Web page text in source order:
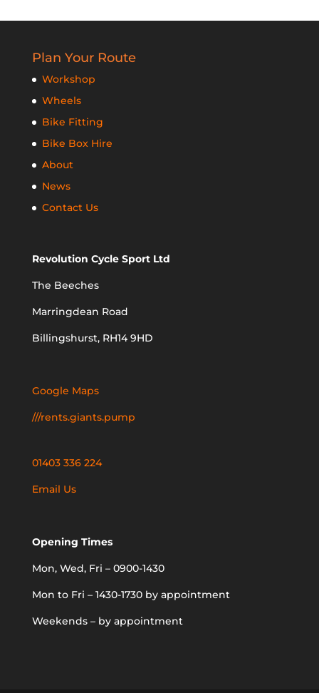
Plan Your Route
Workshop
Wheels
Bike Fitting
Bike Box Hire
About
News
Contact Us
Revolution Cycle Sport Ltd
The Beeches
Marringdean Road
Billingshurst, RH14 9HD
Google Maps
///rents.giants.pump
01403 336 224
Email Us
Opening Times
Mon, Wed, Fri – 0900-1430
Mon to Fri – 1430-1730 by appointment
Weekends – by appointment